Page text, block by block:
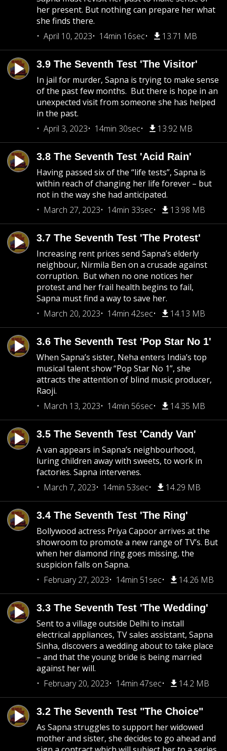
her present. But nothing can prepare her what
she finds there.
April 10, 2023
14min 16sec 13.71 MB
3.9 The Seventh Test 'The Visitor'
In jail for murder, Sapna is trying to make sense
of the past few months. But there is hope in an
unexpected visit from someone she has helped
in the past.
April 3, 2023
14min 30sec 13.92 MB
3.8 The Seventh Test 'Acid Rain'
Having passed six of the “life tests”, Sapna is
within reach of changing her life forever – but
not in the way she had anticipated.
March 27, 2023
14min 33sec 13.98 MB
3.7 The Seventh Test 'The Protest'
Increasing rent prices send Sapna’s elderly
neighbour, Nirmila Ben on a crusade against
corruption. But when no one notices her
protest and her frail health begins to fail,
Sapna must find a way to save her.
March 20, 2023
14min 42sec 14.13 MB
3.6 The Seventh Test 'Pop Star No 1'
When Sapna’s sister, Neha enters India’s top
musical talent show “Pop Star No 1”, she
attracts the attention of blind music producer,
Raoji.
March 13, 2023
14min 56sec 14.35 MB
3.5 The Seventh Test 'Candy Van'
A van appears in Sapna’s neighbourhood,
luring children away with sweets, to work in
factories. Sapna intervenes.
March 7, 2023
14min 53sec 14.29 MB
3.4 The Seventh Test 'The Ring'
Bollywood actress Priya Capoor arrives at the
showroom to promote a new range of TV’s. But
when her diamond ring goes missing, the
suspicion falls on Sapna.
February 27, 2023
14min 51sec 14.26 MB
3.3 The Seventh Test 'The Wedding'
Sent to a village outside Delhi to install
electrical appliances, TV sales assistant, Sapna
Sinha, discovers a wedding about to take place
– and that the young bride is being married
against her will.
February 20, 2023
14min 47sec 14.2 MB
3.2 The Seventh Test "The Choice"
As Sapna struggles to support her widowed
mother and sister, she decides to go ahead and